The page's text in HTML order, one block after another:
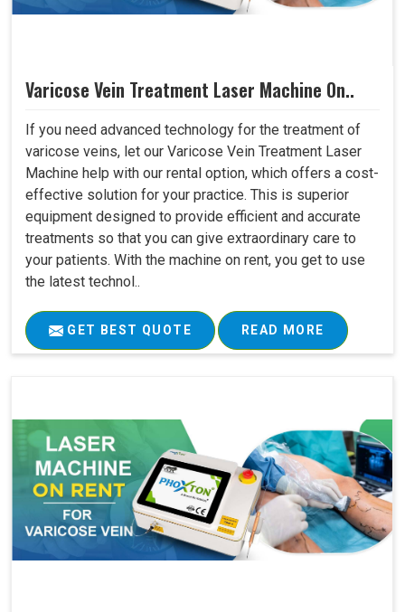
Varicose Vein Treatment Laser Machine On..
If you need advanced technology for the treatment of
varicose veins, let our Varicose Vein Treatment Laser
Machine help with our rental option, which offers a cost-
effective solution for your practice. This is superior
equipment designed to provide efficient and accurate
treatments so that you can give extraordinary care to
your patients. With the machine on rent, you get to use
the latest technol..
GET BEST QUOTE READ MORE